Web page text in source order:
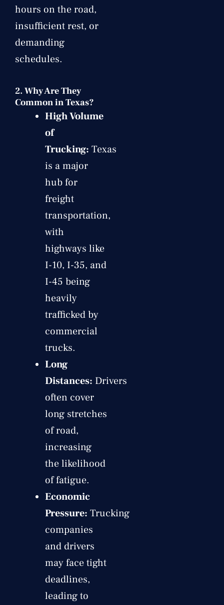
hours on the road,
insufficient rest, or
demanding
schedules.
2. Why Are They
Common in Texas?
High Volume
of
Trucking: Texas
is a major
hub for
freight
transportation,
with
highways like
I-10, I-35, and
I-45 being
heavily
trafficked by
commercial
trucks.
Long
Distances: Drivers
often cover
long stretches
of road,
increasing
the likelihood
of fatigue.
Economic
Pressure: Trucking
companies
and drivers
may face tight
deadlines,
leading to